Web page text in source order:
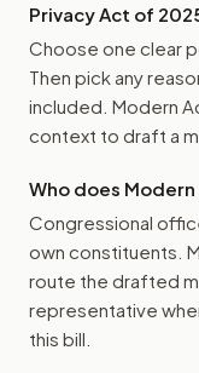
Privacy Act of
Choose one clear
Then pick any
included. Modern
context to draft a
Who does
Congressional
own constituents.
route the drafted
representative
this bill.